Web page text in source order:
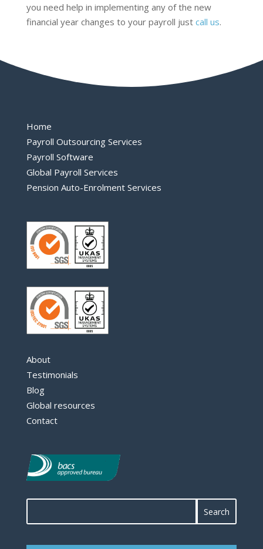
you need help in implementing any of the new
financial year changes to your payroll just call us.
Home
Payroll Outsourcing Services
Payroll Software
Global Payroll Services
Pension Auto-Enrolment Services
About
Testimonials
Blog
Global resources
Contact